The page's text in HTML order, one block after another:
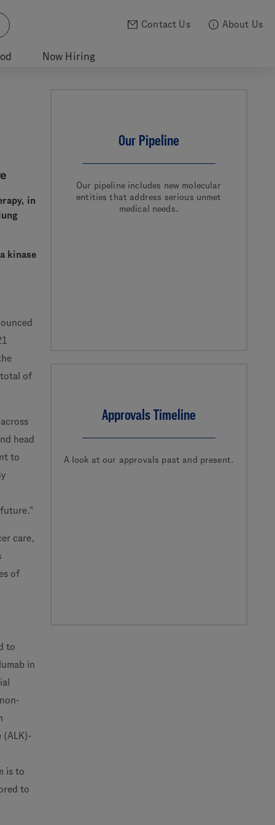
Contact Us About Us
Now Hiring
in
kinase
total of
head
to
care,
of
to
in
(ALK)-
is to
to
Our Pipeline
Our pipeline includes new molecular
entities that address serious unmet
medical needs.
Approvals Timeline
A look at our approvals past and present.